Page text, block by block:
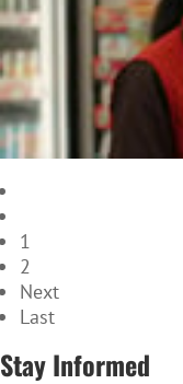
1
2
Next
Last
Stay Informed